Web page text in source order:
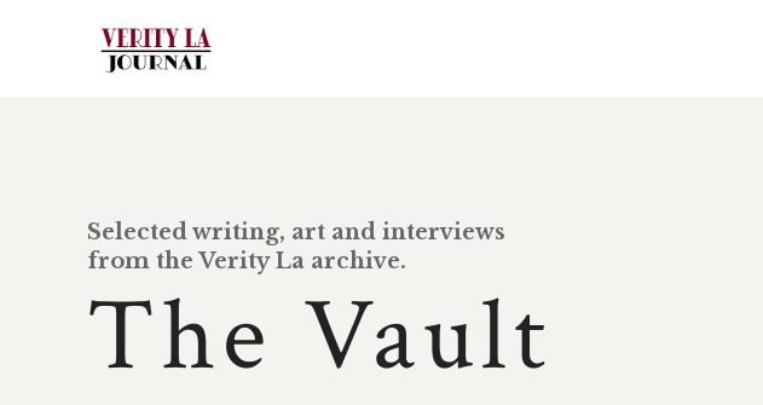
Selected writing, art and interviews
from the Verity La archive.
The Vault